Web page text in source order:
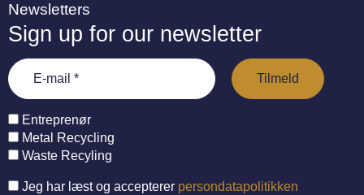
Newsletters
Sign up for our newsletter
Entreprenør
Metal Recycling
Waste Recyling
Jeg har læst og accepterer persondatapolitikken